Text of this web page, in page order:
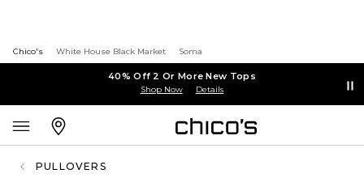
Chico's White House Black Market Soma
40% Off 2 Or More New Tops
Shop Now Details
PULLOVERS